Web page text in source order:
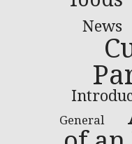
News
General